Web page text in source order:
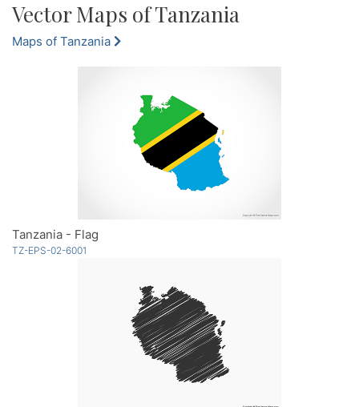
Vector Maps of Tanzania
Maps of Tanzania
Tanzania - Flag
TZ-EPS-02-6001